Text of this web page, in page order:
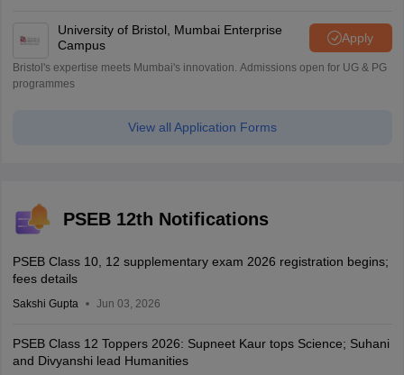
University of Bristol, Mumbai Enterprise
Campus
Apply
Bristol's expertise meets Mumbai's innovation. Admissions open for UG & PG
programmes
View all Application Forms
PSEB 12th Notifications
PSEB Class 10, 12 supplementary exam 2026 registration begins;
fees details
Sakshi Gupta Jun 03, 2026
PSEB Class 12 Toppers 2026: Supneet Kaur tops Science; Suhani
and Divyanshi lead Humanities